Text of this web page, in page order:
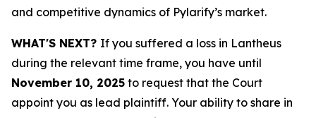
and competitive dynamics of Pylarify’s market.
WHAT'S NEXT? If you suffered a loss in Lantheus
during the relevant time frame, you have until
November 10, 2025 to request that the Court
appoint you as lead plaintiff. Your ability to share in